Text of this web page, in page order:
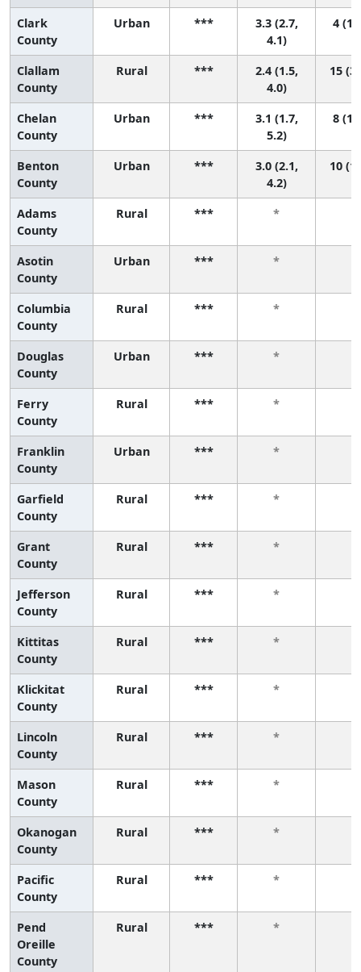
Clark
County
Urban ***
3.3 (2.7,
4.1)
4 (1,
Clallam
County
Rural ***
2.4 (1.5,
4.0)
15
Chelan
County
Urban ***
3.1 (1.7,
5.2)
8 (1,
Benton
County
Urban ***
3.0 (2.1,
4.2)
10
Adams
County
Rural *** *
Asotin
County
Urban *** *
Columbia
County
Rural *** *
Douglas
County
Urban *** *
Ferry
County
Rural *** *
Franklin
County
Urban *** *
Garfield
County
Rural *** *
Grant
County
Rural *** *
Jefferson
County
Rural *** *
Kittitas
County
Rural *** *
Klickitat
County
Rural *** *
Lincoln
County
Rural *** *
Mason
County
Rural *** *
Okanogan
County
Rural *** *
Pacific
County
Rural *** *
Pend
Oreille
County
Rural *** *